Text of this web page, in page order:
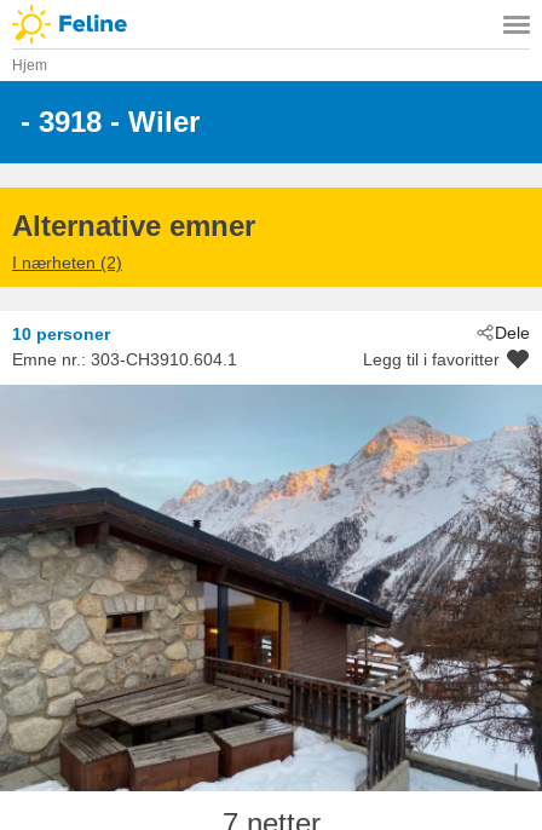
Hjem
- 3918 - Wiler
Alternative emner
I nærheten (2)
Dele
10 personer
Emne nr.: 303-CH3910.604.1 Legg til i favoritter
7 netter